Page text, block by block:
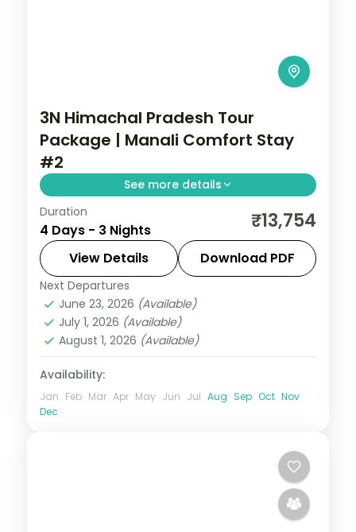
3N Himachal Pradesh Tour
Package | Manali Comfort Stay
#2
See more details
Three value Manali nights on a 4-star
base, with Solang Valley, Hadimba Temple,
Vashishth Kund and Mall Road.
Himachal Pradesh
2 People
Duration
4 Days - 3 Nights ₹13,754
View Details Download PDF
Next Departures
June 23, 2026 (Available)
July 1, 2026 (Available)
August 1, 2026 (Available)
Availability:
Jan Feb Mar Apr May Jun Jul Aug Sep Oct Nov
Dec